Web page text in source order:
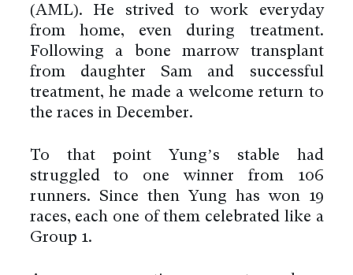
(AML). He strived to work everyday
from home, even during treatment.
Following a bone marrow transplant
from daughter Sam and successful
treatment, he made a welcome return to
the races in December.
To that point Yung’s stable had
struggled to one winner from 106
runners. Since then Yung has won 19
races, each one of them celebrated like a
Group 1.